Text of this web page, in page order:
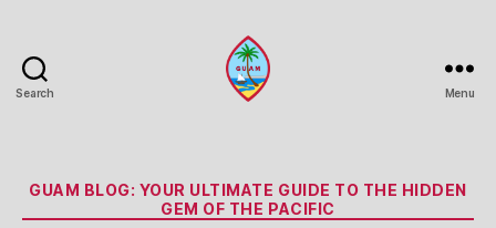
Search Menu
Categories
GUAM BLOG: YOUR ULTIMATE GUIDE TO THE HIDDEN
GEM OF THE PACIFIC